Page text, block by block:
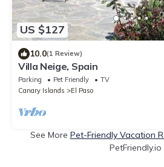
US $127
10.0(1 Review)
Villa Neige, Spain
Parking Pet Friendly
TV
Canary Islands
El Paso
See More Pet-Friendly Vacation
PetFriendly.io